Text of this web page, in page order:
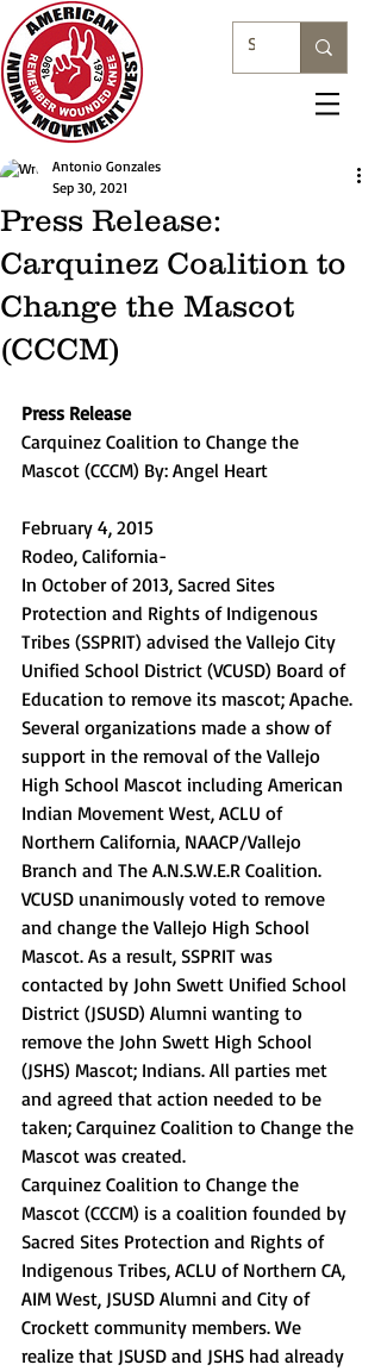
Press Release:
Carquinez Coalition to
Change the Mascot
(CCCM)
Antonio Gonzales
Sep 30, 2021
Press Release
Carquinez Coalition to Change the
Mascot (CCCM) By: Angel Heart
February 4, 2015
Rodeo, California-
In October of 2013, Sacred Sites
Protection and Rights of Indigenous
Tribes (SSPRIT) advised the Vallejo City
Unified School District (VCUSD) Board of
Education to remove its mascot; Apache.
Several organizations made a show of
support in the removal of the Vallejo
High School Mascot including American
Indian Movement West, ACLU of
Northern California, NAACP/Vallejo
Branch and The A.N.S.W.E.R Coalition.
VCUSD unanimously voted to remove
and change the Vallejo High School
Mascot. As a result, SSPRIT was
contacted by John Swett Unified School
District (JSUSD) Alumni wanting to
remove the John Swett High School
(JSHS) Mascot; Indians. All parties met
and agreed that action needed to be
taken; Carquinez Coalition to Change the
Mascot was created.
Carquinez Coalition to Change the
Mascot (CCCM) is a coalition founded by
Sacred Sites Protection and Rights of
Indigenous Tribes, ACLU of Northern CA,
AIM West, JSUSD Alumni and City of
Crockett community members. We
realize that JSUSD and JSHS had already